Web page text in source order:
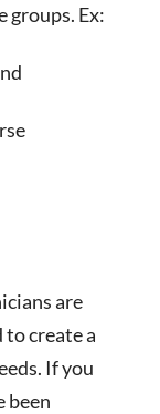
groups. Ex:
are
create a
If you
been